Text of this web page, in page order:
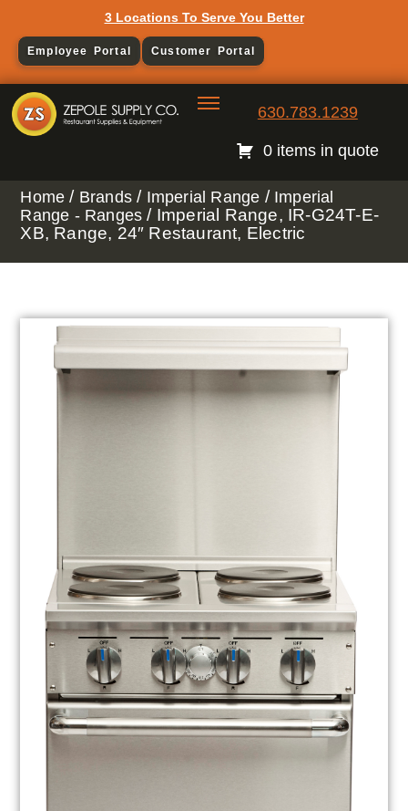
3 Locations To Serve You Better
Employee Portal Customer Portal
630.783.1239
0 items in quote
Home / Brands / Imperial Range / Imperial
Range - Ranges / Imperial Range, IR-G24T-E-
XB, Range, 24″ Restaurant, Electric